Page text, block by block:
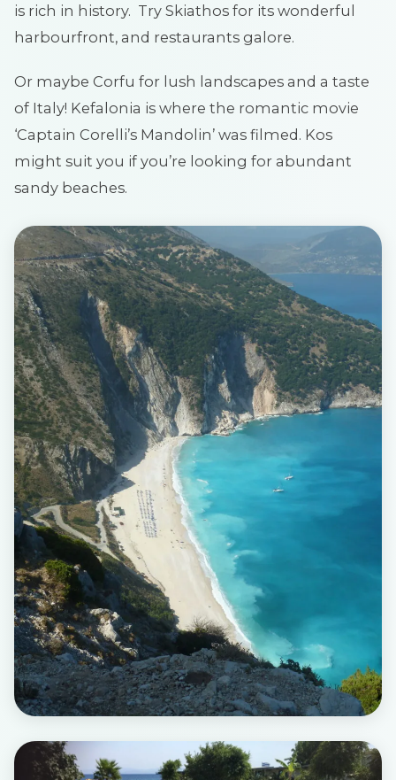
is rich in history. Try Skiathos for its wonderful
harbourfront, and restaurants galore.
Or maybe Corfu for lush landscapes and a taste
of Italy! Kefalonia is where the romantic movie
‘Captain Corelli’s Mandolin’ was filmed. Kos
might suit you if you’re looking for abundant
sandy beaches.